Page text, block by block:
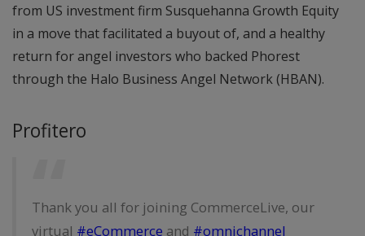
from US investment firm Susquehanna Growth Equity
in a move that facilitated a buyout of, and a healthy
return for angel investors who backed Phorest
through the Halo Business Angel Network (HBAN).
Profitero
Thank you all for joining CommerceLive, our
virtual #eCommerce and #omnichannel